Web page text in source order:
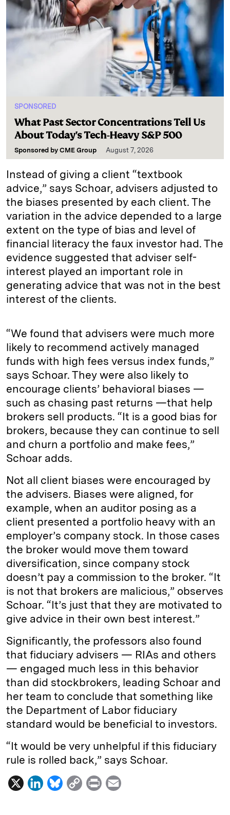
SPONSORED
What Past Sector Concentrations Tell Us
About Today's Tech-Heavy S&P 500
Sponsored by CME Group August 7, 2026
Instead of giving a client “textbook
advice,” says Schoar, advisers adjusted to
the biases presented by each client. The
variation in the advice depended to a large
extent on the type of bias and level of
financial literacy the faux investor had. The
evidence suggested that adviser self-
interest played an important role in
generating advice that was not in the best
interest of the clients.
“We found that advisers were much more
likely to recommend actively managed
funds with high fees versus index funds,”
says Schoar. They were also likely to
encourage clients’ behavioral biases —
such as chasing past returns —that help
brokers sell products. “It is a good bias for
brokers, because they can continue to sell
and churn a portfolio and make fees,”
Schoar adds.
Not all client biases were encouraged by
the advisers. Biases were aligned, for
example, when an auditor posing as a
client presented a portfolio heavy with an
employer’s company stock. In those cases
the broker would move them toward
diversification, since company stock
doesn’t pay a commission to the broker. “It
is not that brokers are malicious,” observes
Schoar. “It’s just that they are motivated to
give advice in their own best interest.”
Significantly, the professors also found
that fiduciary advisers — RIAs and others
— engaged much less in this behavior
than did stockbrokers, leading Schoar and
her team to conclude that something like
the Department of Labor fiduciary
standard would be beneficial to investors.
“It would be very unhelpful if this fiduciary
rule is rolled back,” says Schoar.
X
L
B
C
P